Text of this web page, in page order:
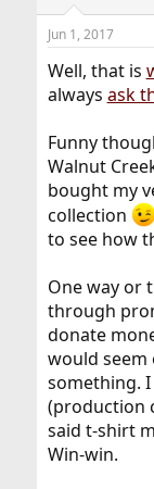
s
Jun 1, 2017
Well, that is
always ask
Funny
Walnut
bought my
collection
to see how
One way or
through
donate
would seem
something.
(production
said t-shirt
Win-win.